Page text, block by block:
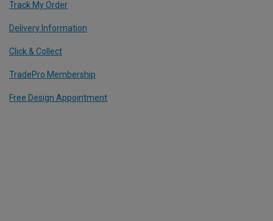
Track My Order
Delivery Information
Click & Collect
TradePro Membership
Free Design Appointment